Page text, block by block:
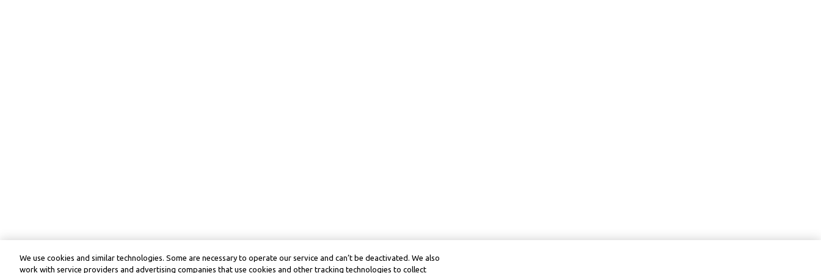
We use cookies and similar technologies. Some are necessary to operate our service and can’t be deactivated. We also
work with service providers and advertising companies that use cookies and other tracking technologies to collect